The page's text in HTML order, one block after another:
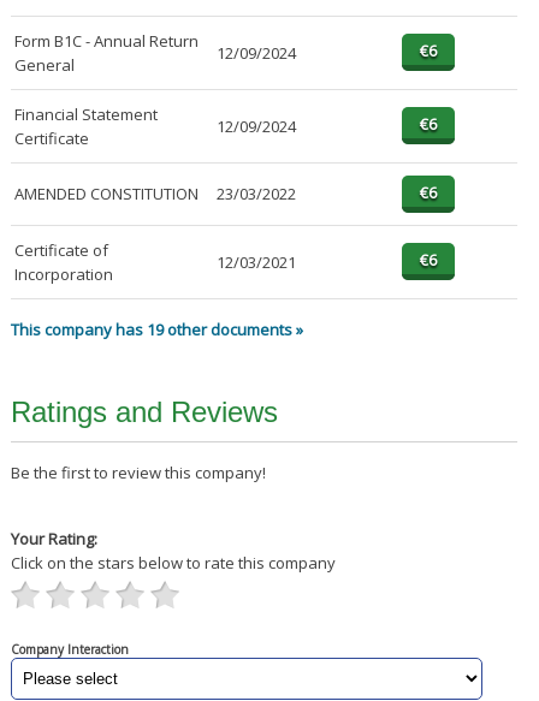
Form B1C - Annual Return
General
12/09/2024
Financial Statement
Certificate
12/09/2024
AMENDED CONSTITUTION 23/03/2022
Certificate of
Incorporation
12/03/2021
This company has 19 other documents »
Ratings and Reviews
Be the first to review this company!
Your Rating:
Click on the stars below to rate this company
Company Interaction